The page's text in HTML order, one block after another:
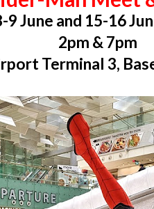
9 June and 15-16
2pm & 7pm
Terminal 3,